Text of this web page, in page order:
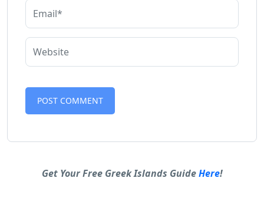
Get Your Free Greek Islands GuideHere!